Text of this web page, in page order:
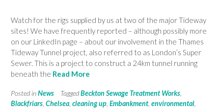
Watch for the rigs supplied by us at two of the major Tideway
sites! We have frequently reported – although possibly more
on our LinkedIn page – about our involvement in the Thames
Tideway Tunnel project, also referred to as London’s Super
Sewer. This is a project to construct a 24km tunnel running
beneath the Read More
Posted inNews TaggedBeckton Sewage Treatment Works
Blackfriars Chelsea cleaning up Embankment, environmental